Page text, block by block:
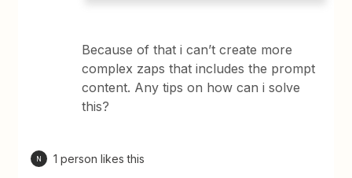
Because of that i can’t create more
complex zaps that includes the prompt
content. Any tips on how can i solve
this?
N 1 person likes this